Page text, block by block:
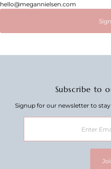
hello@megannielsen.com
Subscribe to
Signup for our newsletter to
Address